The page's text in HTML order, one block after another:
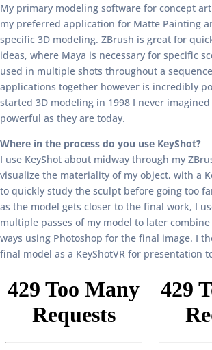
My primary modeling software for concept
my preferred application for Matte Painting
specific 3D modeling. ZBrush is great for
ideas, where Maya is necessary for specific
used in multiple shots throughout a
applications together however is incredibly
started 3D modeling in 1998 I never
powerful as they are today.
Where in the process do you use KeyShot?
I use KeyShot about midway through my
visualize the materiality of my object, with a
to quickly study the sculpt before going too
as the model gets closer to the final work, I
multiple passes of my model to later
ways using Photoshop for the final image. I
final model as a KeyShotVR for presentation